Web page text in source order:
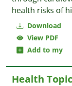
Download
View PDF
Add to my
health risks of
Health